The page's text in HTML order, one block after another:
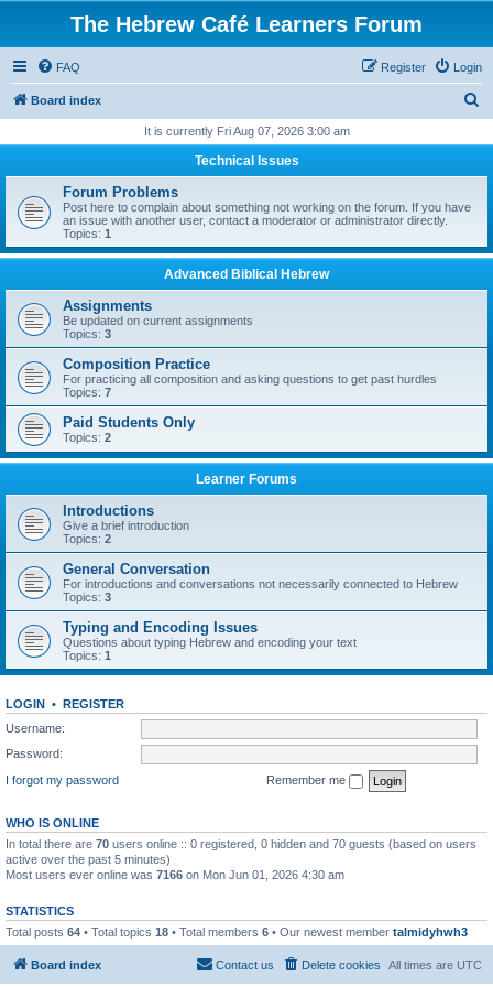
The Hebrew Café Learners Forum
FAQ Login
Register
Board index
r
It is currently Fri Aug 07, 2026 3:00 am
Technical Issues
Forum Problems
Post here to complain about something not working on the forum. If you have
an issue with another user, contact a moderator or administrator directly.
Topics: 1
Advanced Biblical Hebrew
Assignments
Be updated on current assignments
Topics: 3
Composition Practice
For practicing all composition and asking questions to get past hurdles
Topics: 7
Paid Students Only
Topics: 2
Learner Forums
Introductions
Give a brief introduction
Topics: 2
General Conversation
For introductions and conversations not necessarily connected to Hebrew
Topics: 3
Typing and Encoding Issues
Questions about typing Hebrew and encoding your text
Topics: 1
LOGIN • REGISTER
Username:
Password:
I forgot my password
Remember me
WHO IS ONLINE
In total there are 70 users online :: 0 registered, 0 hidden and 70 guests (based on users
active over the past 5 minutes)
Most users ever online was 7166 on Mon Jun 01, 2026 4:30 am
STATISTICS
Total posts 64 • Total topics 18 • Total members 6 • Our newest member talmidyhwh3
Board index All times are UTC
Delete cookies
Contact us